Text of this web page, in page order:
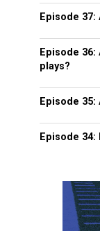
Episode
Episode
plays?
Episode
Episode